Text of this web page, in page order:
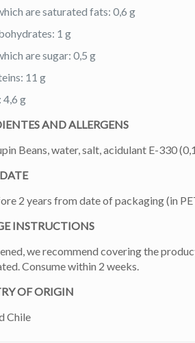
are saturated fats: 0,6 g
1 g
are sugar: 0,5 g
11 g
4,6 g
AND ALLERGENS
Beans, water, salt, acidulant E-330
2 years from date of packaging (in
INSTRUCTIONS
we recommend covering the
Consume within 2 weeks.
OF ORIGIN
Chile